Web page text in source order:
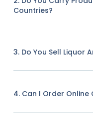
Countries?
3. Do You Sell Liquor
4. Can I Order Online